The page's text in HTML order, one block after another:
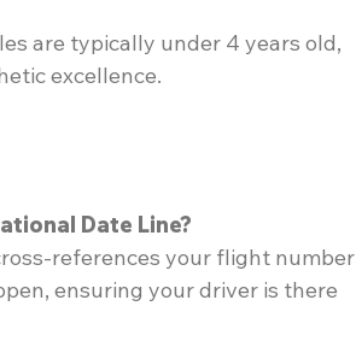
are typically under 4 years old,
excellence.
Date Line?
references your flight number
ensuring your driver is there